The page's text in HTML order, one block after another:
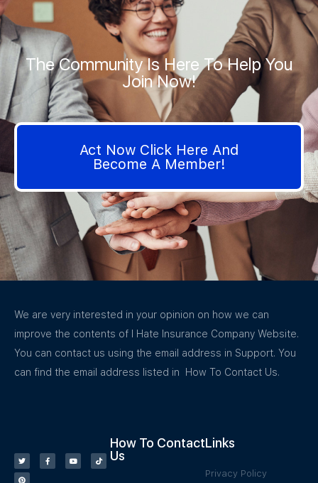
The Community Is Here To Help You
Join Now!
Act Now Click Here And
Become A Member!
We are very interested in your opinion on how we can
improve the contents of I Hate Insurance Company Website.
You can contact us using the email address in Support. You
can find the email address listed in How To Contact Us.
How To Contact
Us
Links
Privacy Policy